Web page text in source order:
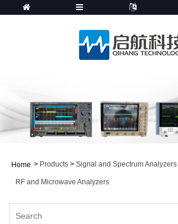
Home > Products > Signal and Spectrum Analyzers
RF and Microwave Analyzers